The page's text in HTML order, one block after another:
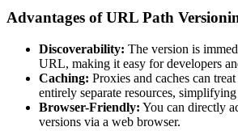
Advantages of URL Path
Discoverability: The version is
URL, making it easy for developers
Caching: Proxies and caches can
entirely separate resources,
Browser-Friendly: You can directly
versions via a web browser.